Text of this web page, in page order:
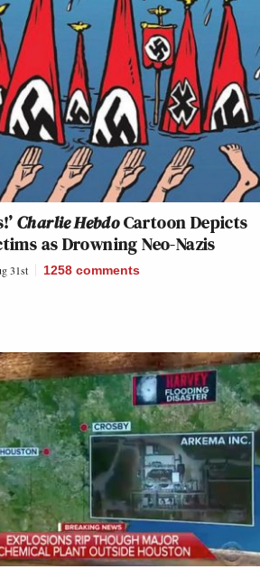
Charlie HebdoCartoon Depicts
as Drowning Neo-Nazis
31st 1258 comments